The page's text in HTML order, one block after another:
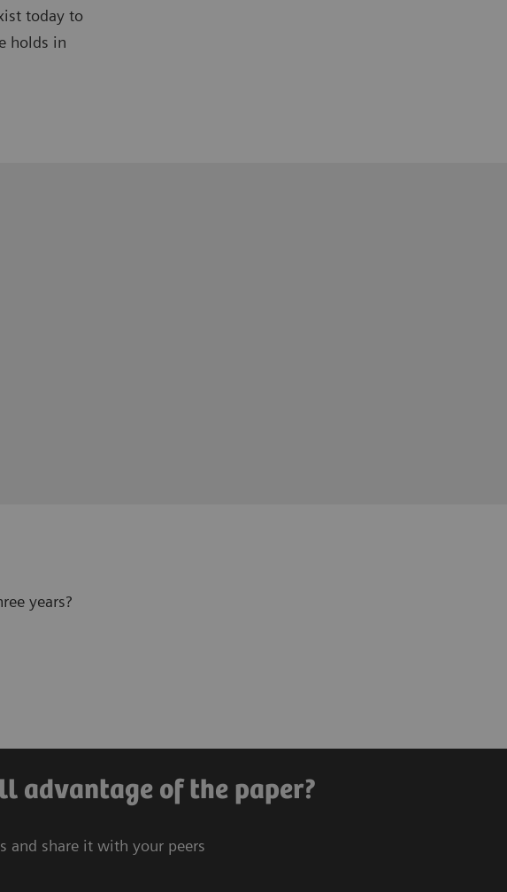
today to
holds in
years?
advantage of the paper?
and share it with your peers